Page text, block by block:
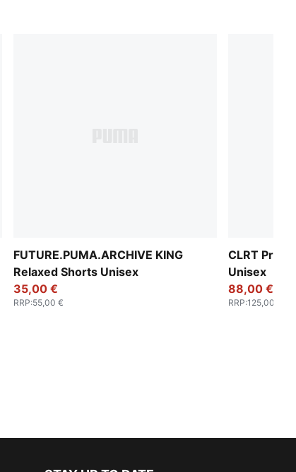
FUTURE.PUMA.ARCHIVE KING
Relaxed Shorts Unisex
35,00 €
RRP:55,00 €
CLRT
Unisex
88,00 €
RRP:125,00 €